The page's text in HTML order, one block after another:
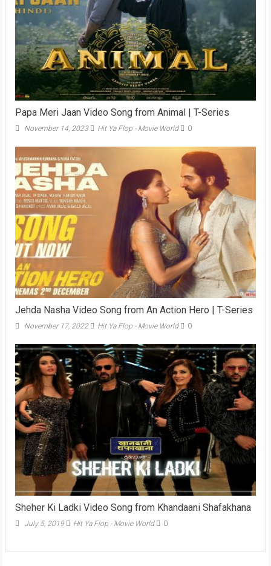
Papa Meri Jaan Video Song from Animal | T-Series
November 14, 2023 Hit Ya Flop - Movie World 0
Jehda Nasha Video Song from An Action Hero | T-Series
November 17, 2022 Hit Ya Flop - Movie World 0
Sheher Ki Ladki Video Song from Khandaani Shafakhana
July 5, 2019 Hit Ya Flop - Movie World 0